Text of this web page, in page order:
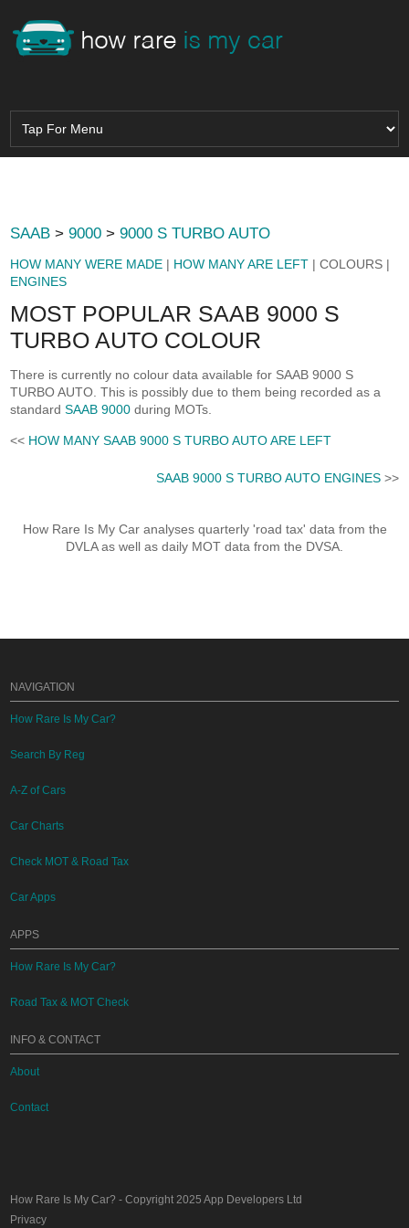
SAAB >9000 >9000 S TURBO AUTO
HOW MANY WERE MADE | HOW MANY ARE LEFT | COLOURS |
ENGINES
MOST POPULAR SAAB 9000 S
TURBO AUTO COLOUR
There is currently no colour data available for SAAB 9000 S
TURBO AUTO. This is possibly due to them being recorded as a
standardSAAB 9000 during MOTs.
<< HOW MANY SAAB 9000 S TURBO AUTO ARE LEFT
SAAB 9000 S TURBO AUTO ENGINES>>
How Rare Is My Car analyses quarterly 'road tax' data from the
DVLA as well as daily MOT data from the DVSA.
NAVIGATION
How Rare Is My Car?
Search By Reg
A-Z of Cars
Car Charts
Check MOT & Road Tax
Car Apps
APPS
How Rare Is My Car?
Road Tax & MOT Check
INFO & CONTACT
About
Contact
How Rare Is My Car? - Copyright 2025App Developers Ltd
Privacy